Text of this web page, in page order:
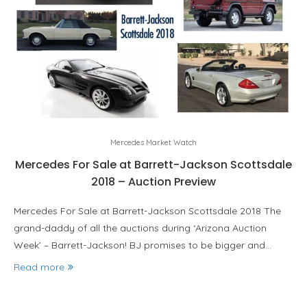
Mercedes Market Watch
Mercedes For Sale at Barrett-Jackson Scottsdale
2018 – Auction Preview
Mercedes For Sale at Barrett-Jackson Scottsdale 2018 The
grand-daddy of all the auctions during ‘Arizona Auction
Week’ – Barrett-Jackson! BJ promises to be bigger and…
Read more